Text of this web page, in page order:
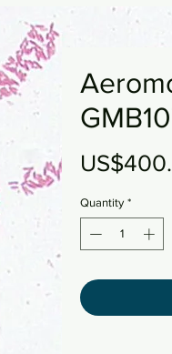
Quantity *